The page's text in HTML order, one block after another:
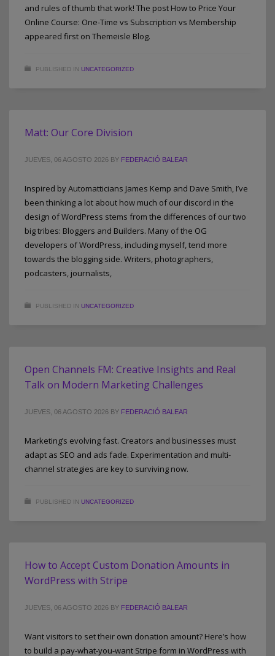
and rules of thumb that work! The post How to Price Your
Online Course: One-Time vs Subscription vs Membership
appeared first on Themeisle Blog.
PUBLISHED IN UNCATEGORIZED
Matt: Our Core Division
JUEVES, 06 AGOSTO 2026 BY FEDERACIÓ BALEAR
Inspired by Automatticians James Kemp and Dave Smith, I’ve
been thinking a lot about how much of our discord in the
design of WordPress stems from the differences of our two
big tribes: Bloggers and Builders. Many of the OG
developers of WordPress, including myself, tend more
towards the blogging side. Writers, photographers,
podcasters, journalists,
PUBLISHED IN UNCATEGORIZED
Open Channels FM: Creative Insights and Real
Talk on Modern Marketing Challenges
JUEVES, 06 AGOSTO 2026 BY FEDERACIÓ BALEAR
Marketing’s evolving fast. Creators and businesses must
adapt as SEO and ads fade. Experimentation and multi-
channel strategies are key to surviving now.
PUBLISHED IN UNCATEGORIZED
How to Accept Custom Donation Amounts in
WordPress with Stripe
JUEVES, 06 AGOSTO 2026 BY FEDERACIÓ BALEAR
Want visitors to set their own donation amount? Here’s how
to build a pay-what-you-want Stripe form in WordPress with